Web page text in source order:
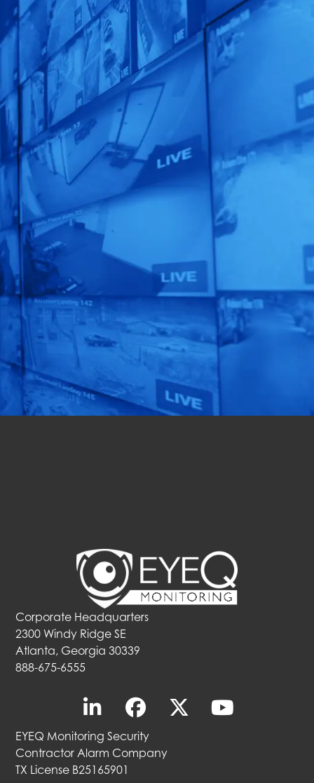
Claim Your FREE
Security Audit
Today!
Unlock the full potential
of your security
operations with our
expert assessment.
Get Started Now
Corporate Headquarters
2300 Windy Ridge SE
Atlanta, Georgia 30339
888-675-6555
EYEQ Monitoring Security
Contractor Alarm Company
TX License B25165901